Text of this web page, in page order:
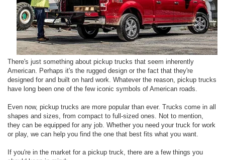
There's just something about pickup trucks that seem inherently
American. Perhaps it's the rugged design or the fact that they're
designed for and built on hard work. Whatever the reason, pickup trucks
have long been one of the few iconic symbols of American roads.
Even now, pickup trucks are more popular than ever. Trucks come in all
shapes and sizes, from compact to full-sized ones. Not to mention,
they can be equipped for any job. Whether you need your truck for work
or play, we can help you find the one that best fits what you want.
If you're in the market for a pickup truck, there are a few things you